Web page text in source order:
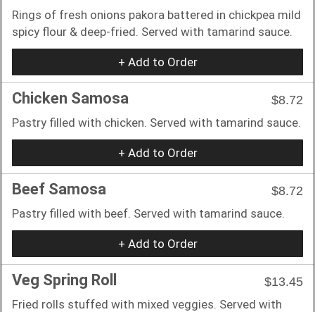
Rings of fresh onions pakora battered in chickpea mild
spicy flour & deep-fried. Served with tamarind sauce.
+ Add to Order
Chicken Samosa
$8.72
Pastry filled with chicken. Served with tamarind sauce.
+ Add to Order
Beef Samosa
$8.72
Pastry filled with beef. Served with tamarind sauce.
+ Add to Order
Veg Spring Roll
$13.45
Fried rolls stuffed with mixed veggies. Served with